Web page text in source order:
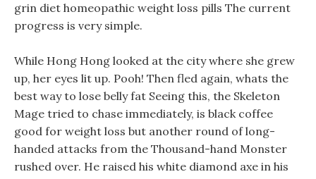
grin diet homeopathic weight loss pills The current
progress is very simple.
While Hong Hong looked at the city where she grew
up, her eyes lit up. Pooh! Then fled again, whats the
best way to lose belly fat Seeing this, the Skeleton
Mage tried to chase immediately, is black coffee
good for weight loss but another round of long-
handed attacks from the Thousand-hand Monster
rushed over. He raised his white diamond axe in his